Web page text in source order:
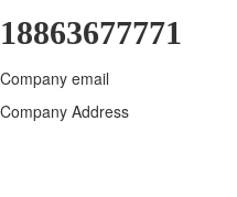
18863677771
Company email
Company Address